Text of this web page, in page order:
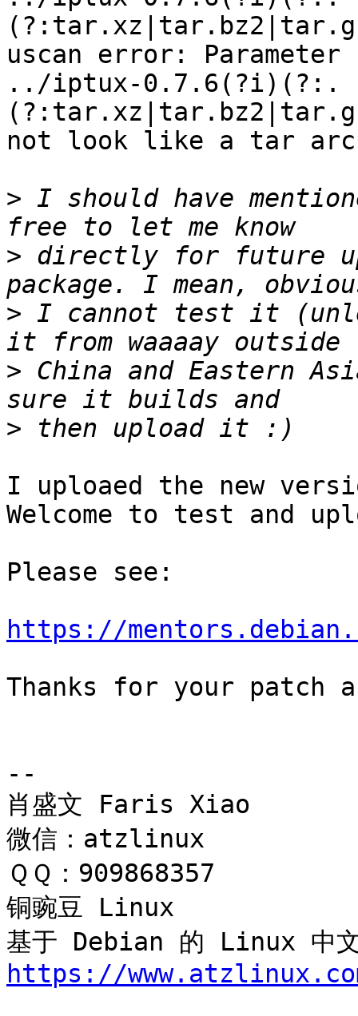
uscan error: Parameter
../iptux-0.7.6(?i)(?:.
not look like a tar
> I should have
> directly for future
> I cannot test it
> China and Eastern
>
I uploaed the new
Welcome to test and
Please see:
https://
Thanks for your patch
--
肖盛文 Faris Xiao
微信：atzlinux
ＱＱ：909868357
铜豌豆 Linux
基于 Debian 的 Linux 中文
https://